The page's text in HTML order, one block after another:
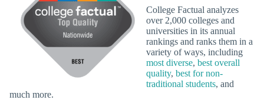
College Factual analyzes
over 2,000 colleges and
universities in its annual
rankings and ranks them in a
variety of ways, including
most diverse, best overall
quality, best for non-
traditional students, and
much more.